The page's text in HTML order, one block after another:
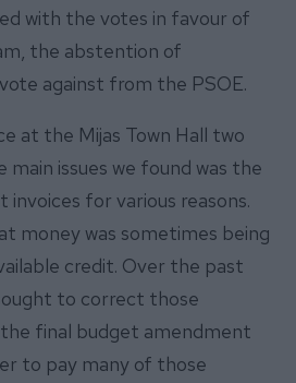
with the votes in favour of
the abstention of
against from the PSOE.
at the Mijas Town Hall two
main issues we found was the
for various reasons.
money was sometimes being
credit. Over the past
to correct those
the final budget amendment
to pay many of those